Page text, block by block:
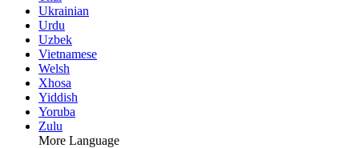
Ukrainian
Urdu
Uzbek
Vietnamese
Welsh
Xhosa
Yiddish
Yoruba
Zulu
More Language